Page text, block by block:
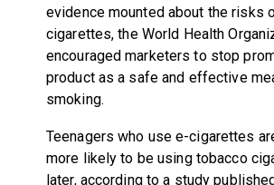
evidence mounted about the risks
cigarettes, the World Health
encouraged marketers to stop
product as a safe and effective
smoking.
Teenagers who use e-cigarettes
more likely to be using tobacco
later, according to a study